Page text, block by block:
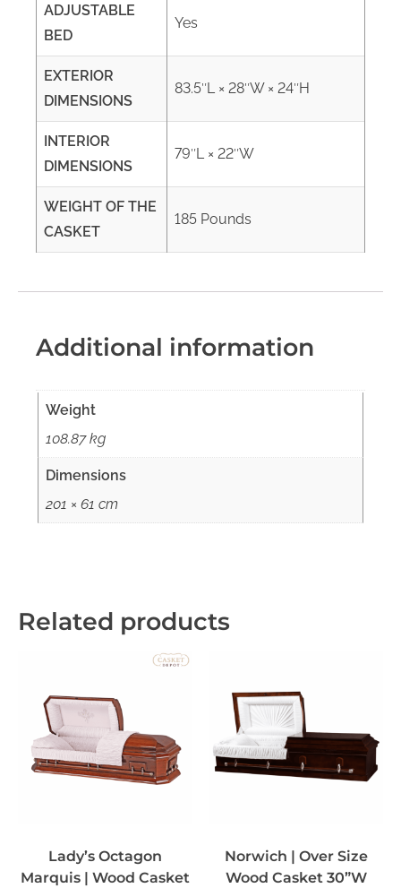
ADJUSTABLE
BED
Yes
EXTERIOR
DIMENSIONS
83.5″L × 28″W × 24″H
INTERIOR
DIMENSIONS
79″L × 22″W
WEIGHT OF THE
CASKET
185 Pounds
Additional information
Weight
108.87 kg
Dimensions
201 × 61 cm
Related products
Lady’s Octagon
Marquis | Wood Casket
Norwich | Over Size
Wood Casket 30”W